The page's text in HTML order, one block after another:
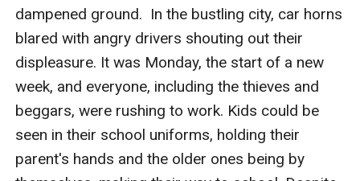
dampened ground.  In the bustling city, car horns
blared with angry drivers shouting out their
displeasure. It was Monday, the start of a new
week, and everyone, including the thieves and
beggars, were rushing to work. Kids could be
seen in their school uniforms, holding their
parent's hands and the older ones being by